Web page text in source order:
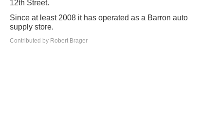
12th Street.
Since at least 2008 it has operated as a Barron auto
supply store.
Contributed by Robert Brager